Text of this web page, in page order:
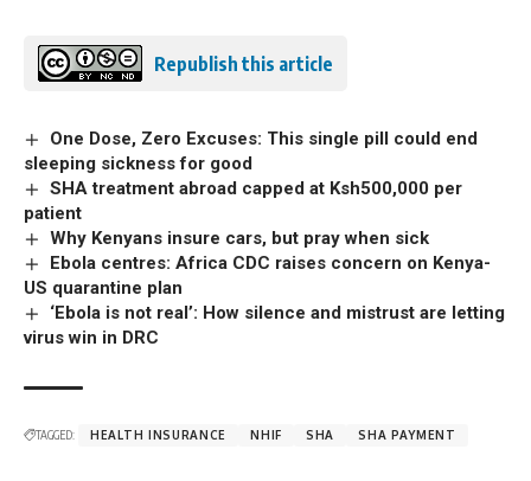
Republish this article
One Dose, Zero Excuses: This single pill could end
sleeping sickness for good
SHA treatment abroad capped at Ksh500,000 per
patient
Why Kenyans insure cars, but pray when sick
Ebola centres: Africa CDC raises concern on Kenya-
US quarantine plan
‘Ebola is not real’: How silence and mistrust are letting
virus win in DRC
TAGGED: HEALTH INSURANCE NHIF SHA SHA PAYMENT